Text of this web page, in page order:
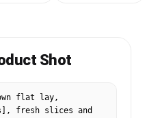
Shot
flat lay,
fresh slices and